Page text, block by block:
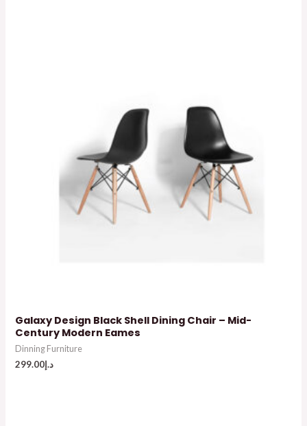
Galaxy Design Black Shell Dining Chair – Mid-
Century Modern Eames
Dinning Furniture
د.إ299.00